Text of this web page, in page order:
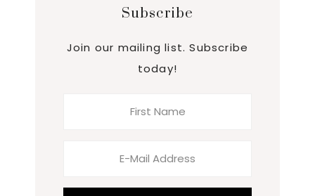
Subscribe
Join our mailing list. Subscribe
today!